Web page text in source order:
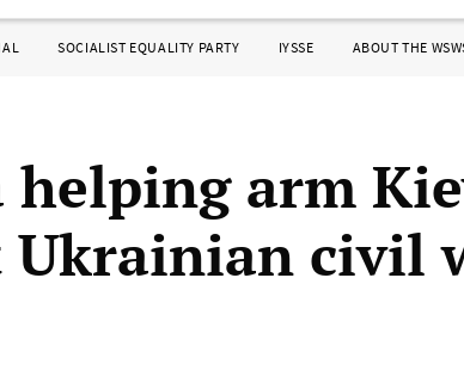
SOCIALIST EQUALITY PARTY IYSSE ABOUT THE
helping arm
civil